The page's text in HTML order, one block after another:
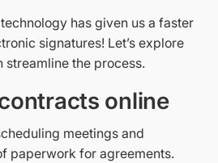
has given us a faster
signatures! Let’s explore
streamline the process.
online
meetings and
paperwork for agreements.